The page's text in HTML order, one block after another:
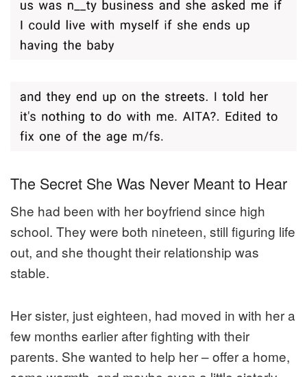
The Secret She Was Never Meant to Hear
She had been with her boyfriend since high
school. They were both nineteen, still figuring life
out, and she thought their relationship was
stable.
Her sister, just eighteen, had moved in with her a
few months earlier after fighting with their
parents. She wanted to help her – offer a home,